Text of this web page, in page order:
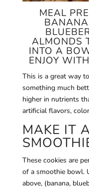
MEAL
ALMONDS
INTO A
ENJOY
This is a great way
something much
higher in nutrients
artificial flavors,
MAKE IT
These cookies are
of a smoothie bowl.
above, (banana,